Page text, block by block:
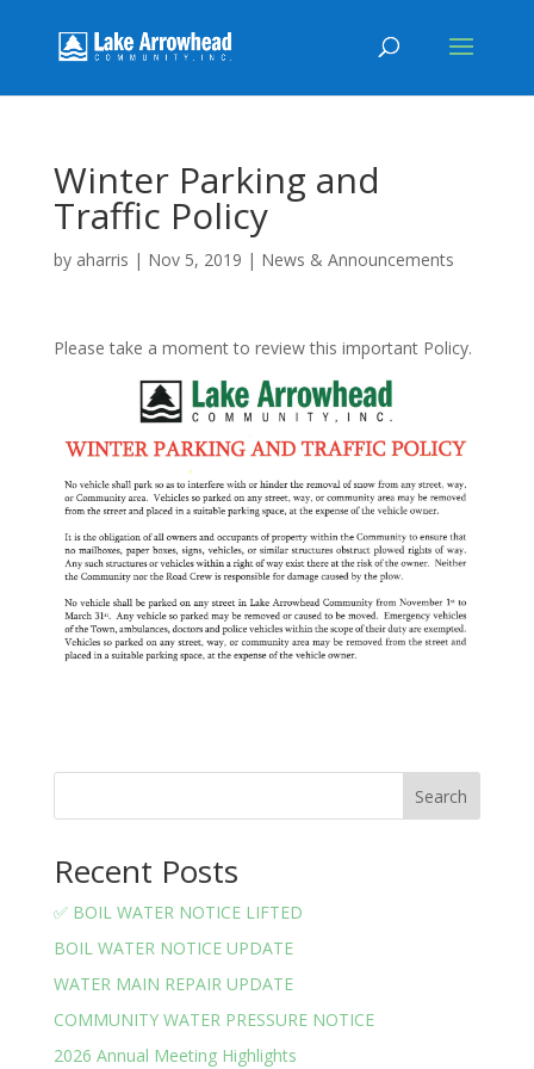
Winter Parking and
Traffic Policy
by aharris | Nov 5, 2019 | News & Announcements
Please take a moment to review this important Policy.
Search
Recent Posts
✅ BOIL WATER NOTICE LIFTED
BOIL WATER NOTICE UPDATE
WATER MAIN REPAIR UPDATE
COMMUNITY WATER PRESSURE NOTICE
2026 Annual Meeting Highlights